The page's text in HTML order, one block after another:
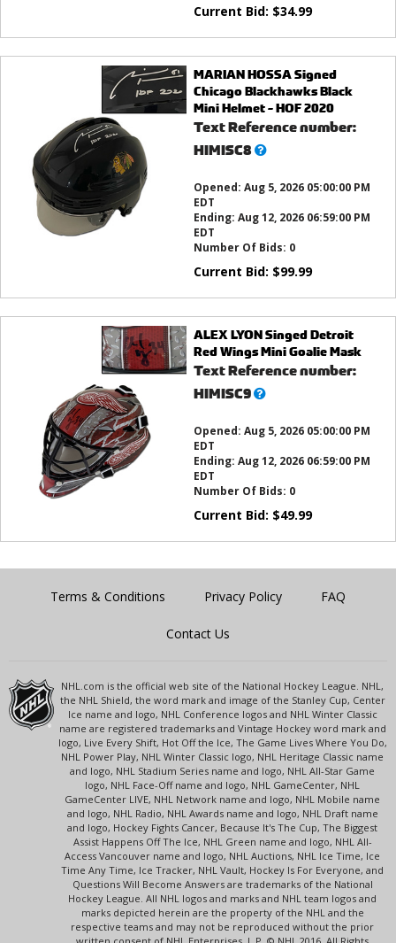
Current Bid: $34.99
MARIAN HOSSA Signed
Chicago Blackhawks Black
Mini Helmet - HOF 2020
Text Reference number:
HIMISC8What’s
Opened: Aug 5, 2026 05:00:00 PM
EDT
Ending: Aug 12, 2026 06:59:00 PM
EDT
Number Of Bids: 0
Current Bid: $99.99
ALEX LYON Singed Detroit
Red Wings Mini Goalie Mask
Text Reference number:
HIMISC9What’s
Opened: Aug 5, 2026 05:00:00 PM
EDT
Ending: Aug 12, 2026 06:59:00 PM
EDT
Number Of Bids: 0
Current Bid: $49.99
Terms & Conditions Privacy Policy FAQ
Contact Us
NHL.com is the official web site of the National Hockey League. NHL,
the NHL Shield, the word mark and image of the Stanley Cup, Center
Ice name and logo, NHL Conference logos and NHL Winter Classic
name are registered trademarks and Vintage Hockey word mark and
logo, Live Every Shift, Hot Off the Ice, The Game Lives Where You Do,
NHL Power Play, NHL Winter Classic logo, NHL Heritage Classic name
and logo, NHL Stadium Series name and logo, NHL All-Star Game
logo, NHL Face-Off name and logo, NHL GameCenter, NHL
GameCenter LIVE, NHL Network name and logo, NHL Mobile name
and logo, NHL Radio, NHL Awards name and logo, NHL Draft name
and logo, Hockey Fights Cancer, Because It's The Cup, The Biggest
Assist Happens Off The Ice, NHL Green name and logo, NHL All-
Access Vancouver name and logo, NHL Auctions, NHL Ice Time, Ice
Time Any Time, Ice Tracker, NHL Vault, Hockey Is For Everyone, and
Questions Will Become Answers are trademarks of the National
Hockey League. All NHL logos and marks and NHL team logos and
marks depicted herein are the property of the NHL and the
respective teams and may not be reproduced without the prior